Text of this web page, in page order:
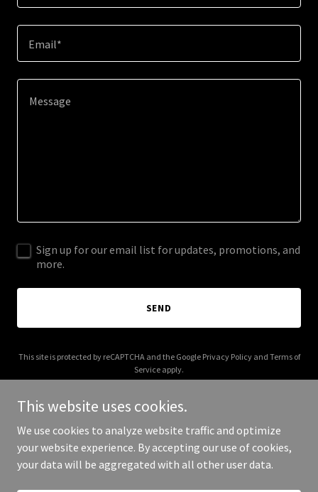
Email*
Sign up for our email list for updates, promotions, and
more.
SEND
This site is protected by reCAPTCHA and the Google Privacy Policyand Terms of
Service apply.
Copyright © 2026 Lume Travel - All Rights Reserved.
This website uses cookies.
We use cookies to analyze website traffic and optimize
your website experience. By accepting our use of cookies,
your data will be aggregated with all other user data.